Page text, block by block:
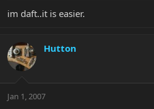
im daft..it is easier.
Hutton
Jan 1, 2007